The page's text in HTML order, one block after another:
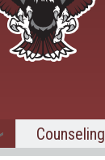
Counseling